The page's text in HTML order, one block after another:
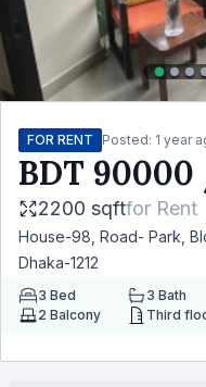
FOR RENT Posted: 1 year
BDT 90000
2200 sqftfor Rent
House-98, Road- Park,
Dhaka-1212
3 Bed 3 Bath
2 Balcony Third